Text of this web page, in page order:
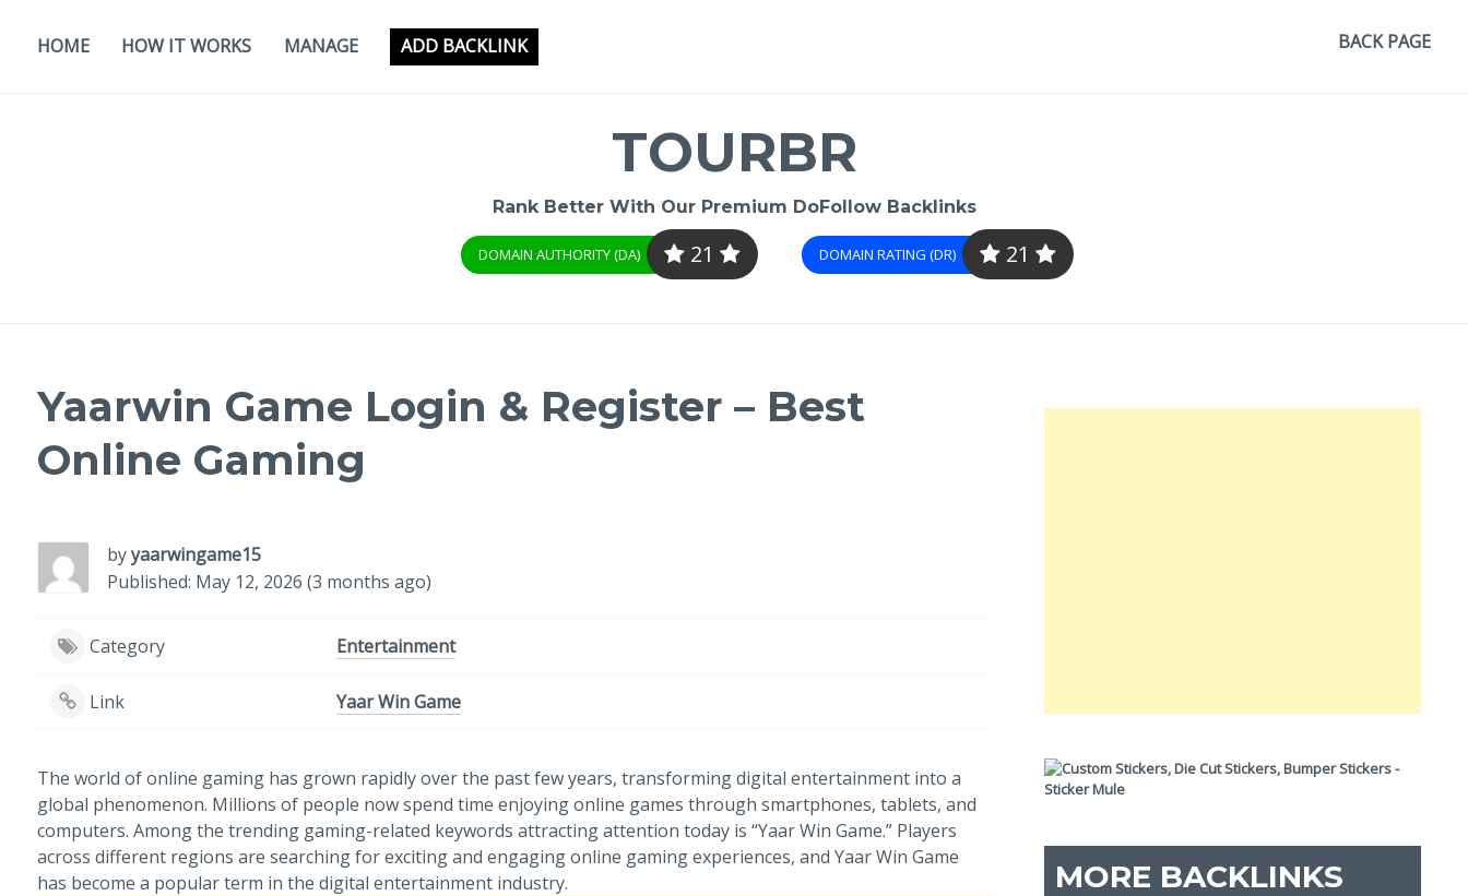
HOME HOW IT WORKS MANAGE ADD BACKLINK BACK PAGE
TOURBR
Rank Better With Our Premium DoFollow Backlinks
DOMAIN AUTHORITY (DA) 21 DOMAIN RATING (DR) 21
Yaarwin Game Login & Register – Best
Online Gaming
byyaarwingame15
Published: May 12, 2026 (3 months ago)
Category Entertainment
Link Yaar Win Game
The world of online gaming has grown rapidly over the past few years, transforming digital entertainment into a
global phenomenon. Millions of people now spend time enjoying online games through smartphones, tablets, and
computers. Among the trending gaming-related keywords attracting attention today is “Yaar Win Game.” Players
across different regions are searching for exciting and engaging online gaming experiences, and Yaar Win Game
has become a popular term in the digital entertainment industry.
MORE BACKLINKS